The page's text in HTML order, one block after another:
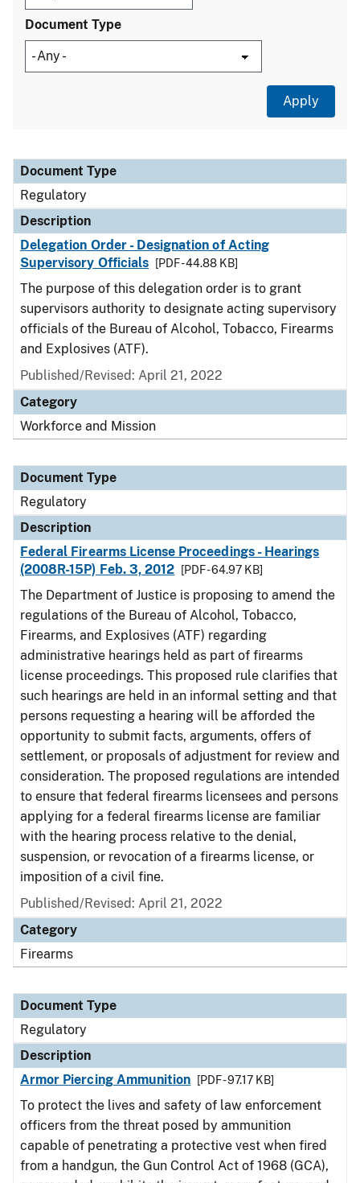
Document Type
Document Type
Description
Category
Document Type
Regulatory
Description
Delegation Order - Designation of Acting
Supervisory Officials
[PDF - 44.88 KB]
The purpose of this delegation order is to grant
supervisors authority to designate acting supervisory
officials of the Bureau of Alcohol, Tobacco, Firearms
and Explosives (ATF).
Published/Revised: April 21, 2022
Category
Workforce and Mission
Document Type
Regulatory
Description
Federal Firearms License Proceedings - Hearings
(2008R-15P) Feb. 3, 2012
[PDF - 64.97 KB]
The Department of Justice is proposing to amend the
regulations of the Bureau of Alcohol, Tobacco,
Firearms, and Explosives (ATF) regarding
administrative hearings held as part of firearms
license proceedings. This proposed rule clarifies that
such hearings are held in an informal setting and that
persons requesting a hearing will be afforded the
opportunity to submit facts, arguments, offers of
settlement, or proposals of adjustment for review and
consideration. The proposed regulations are intended
to ensure that federal firearms licensees and persons
applying for a federal firearms license are familiar
with the hearing process relative to the denial,
suspension, or revocation of a firearms license, or
imposition of a civil fine.
Published/Revised: April 21, 2022
Category
Firearms
Document Type
Regulatory
Description
Armor Piercing Ammunition
[PDF - 97.17 KB]
To protect the lives and safety of law enforcement
officers from the threat posed by ammunition
capable of penetrating a protective vest when fired
from a handgun, the Gun Control Act of 1968 (GCA),